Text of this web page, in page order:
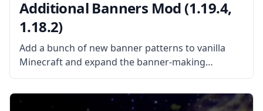
Additional Banners Mod (1.19.4,
1.18.2)
Add a bunch of new banner patterns to vanilla
Minecraft and expand the banner-making
possibilities with Additional Banners Mod created
by the mod developer Darkhax. What the mod is
about? The mod adds over 25 new